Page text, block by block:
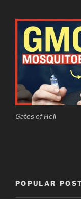
Gates of Hell
POPULAR